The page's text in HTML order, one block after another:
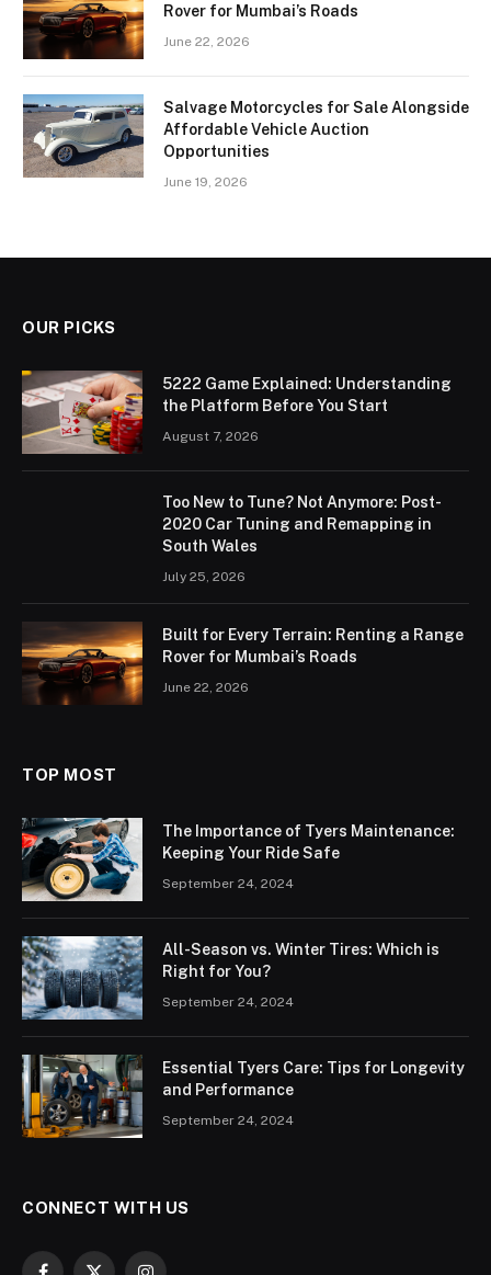
Rover for Mumbai’s Roads
June 22, 2026
Salvage Motorcycles for Sale Alongside
Affordable Vehicle Auction
Opportunities
June 19, 2026
OUR PICKS
5222 Game Explained: Understanding
the Platform Before You Start
August 7, 2026
Too New to Tune? Not Anymore: Post-
2020 Car Tuning and Remapping in
South Wales
July 25, 2026
Built for Every Terrain: Renting a Range
Rover for Mumbai’s Roads
June 22, 2026
TOP MOST
The Importance of Tyers Maintenance:
Keeping Your Ride Safe
September 24, 2024
All-Season vs. Winter Tires: Which is
Right for You?
September 24, 2024
Essential Tyers Care: Tips for Longevity
and Performance
September 24, 2024
CONNECT WITH US